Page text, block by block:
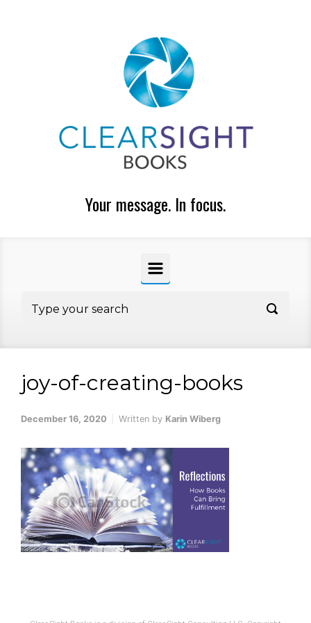
Your message. In focus.
joy-of-creating-books
December 16, 2020 Written by Karin Wiberg